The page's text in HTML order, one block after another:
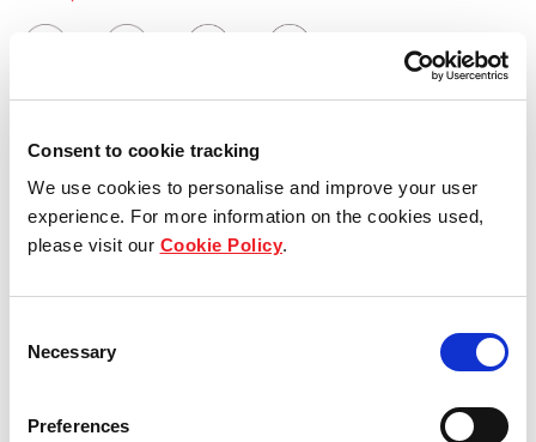
Consent to cookie tracking
We use cookies to personalise and improve your user
experience. For more information on the cookies used,
please visit our Cookie Policy.
Selection
Necessary
Preferences
Our group structure
Our Board & management
Our history
Our achievements